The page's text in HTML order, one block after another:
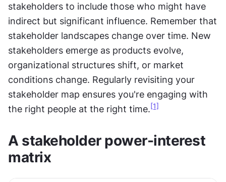
stakeholders to include those who might have
indirect but significant influence. Remember that
stakeholder landscapes change over time. New
stakeholders emerge as products evolve,
organizational structures shift, or market
conditions change. Regularly revisiting your
stakeholder map ensures you're engaging with
the right people at the right time. [1]
A stakeholder power-interest
matrix